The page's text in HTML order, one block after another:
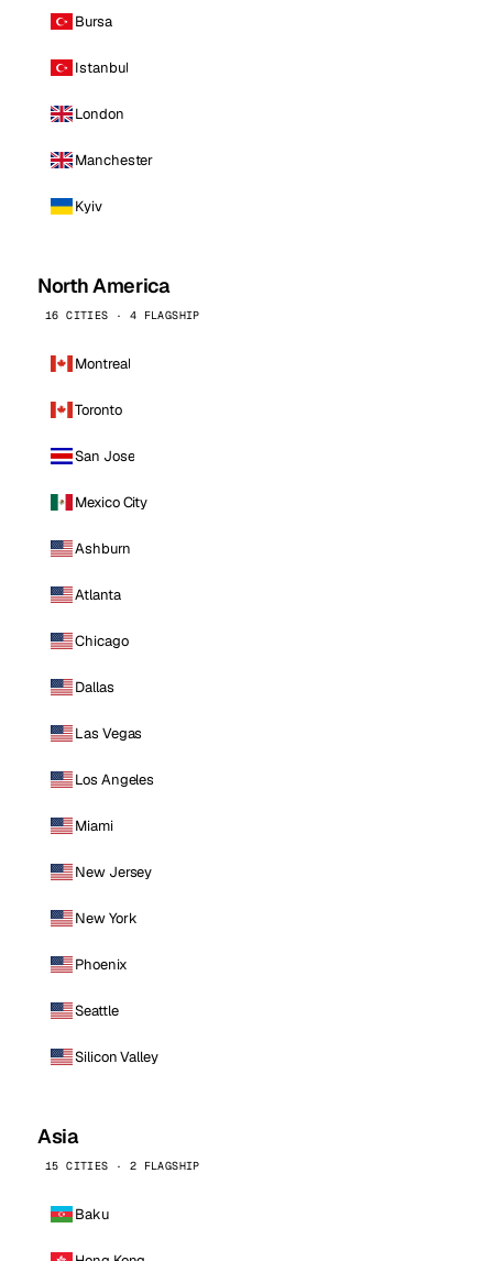
Bursa
Istanbul
London
Manchester
Kyiv
North America
16 CITIES · 4 FLAGSHIP
Montreal
Toronto
San Jose
Mexico City
Ashburn
Atlanta
Chicago
Dallas
Las Vegas
Los Angeles
Miami
New Jersey
New York
Phoenix
Seattle
Silicon Valley
Asia
15 CITIES · 2 FLAGSHIP
Baku